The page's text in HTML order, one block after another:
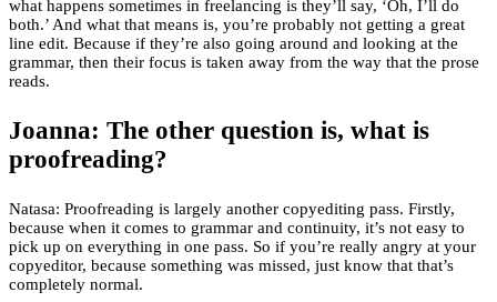
what happens sometimes in freelancing is they’ll say, ‘Oh, I’ll do
both.’ And what that means is, you’re probably not getting a great
line edit. Because if they’re also going around and looking at the
grammar, then their focus is taken away from the way that the prose
reads.
Joanna: The other question is, what is
proofreading?
Natasa: Proofreading is largely another copyediting pass. Firstly,
because when it comes to grammar and continuity, it’s not easy to
pick up on everything in one pass. So if you’re really angry at your
copyeditor, because something was missed, just know that that’s
completely normal.